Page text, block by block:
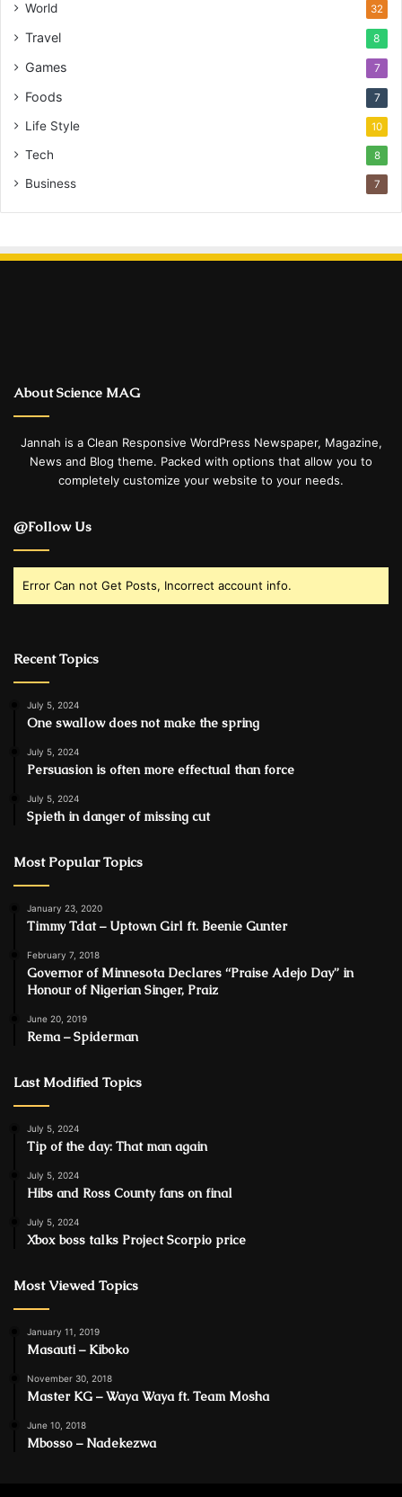
World 32
Travel 8
Games 7
Foods 7
Life Style 10
Tech 8
Business 7
About Science MAG
Jannah is a Clean Responsive WordPress Newspaper, Magazine,
News and Blog theme. Packed with options that allow you to
completely customize your website to your needs.
@Follow Us
Error Can not Get Posts, Incorrect account info.
Recent Topics
July 5, 2024
One swallow does not make the spring
July 5, 2024
Persuasion is often more effectual than force
July 5, 2024
Spieth in danger of missing cut
Most Popular Topics
January 23, 2020
Timmy Tdat – Uptown Girl ft. Beenie Gunter
February 7, 2018
Governor of Minnesota Declares “Praise Adejo Day” in
Honour of Nigerian Singer, Praiz
June 20, 2019
Rema – Spiderman
Last Modified Topics
July 5, 2024
Tip of the day: That man again
July 5, 2024
Hibs and Ross County fans on final
July 5, 2024
Xbox boss talks Project Scorpio price
Most Viewed Topics
January 11, 2019
Masauti – Kiboko
November 30, 2018
Master KG – Waya Waya ft. Team Mosha
June 10, 2018
Mbosso – Nadekezwa